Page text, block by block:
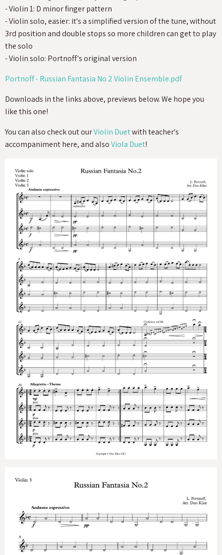
- Violin 1: D minor finger pattern
- Violin solo, easier: it's a simplified version of the tune, without
3rd position and double stops so more children can get to play
the solo
- Violin solo: Portnoff's original version
Portnoff - Russian Fantasia No 2 Violin Ensemble.pdf
Downloads in the links above, previews below. We hope you
like this one!
You can also check out ourViolin Duetwith teacher's
accompaniment here, and alsoViola Duet!